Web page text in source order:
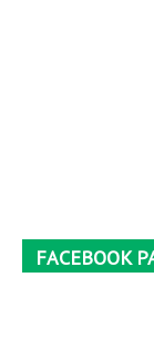
FACEBOOK